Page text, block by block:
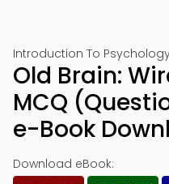
Introduction To
Old Brain:
MCQ
e-Book
Download eBook: